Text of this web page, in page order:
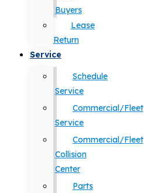
Buyers
Lease
Return
Service
Schedule
Service
Commercial/Fleet
Service
Commercial/Fleet
Collision
Center
Parts